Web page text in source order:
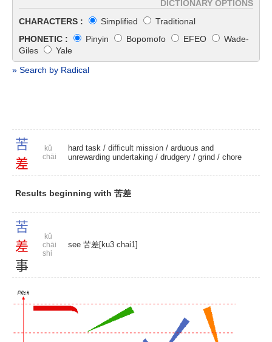
DICTIONARY OPTIONS
CHARACTERS :
Simplified
Traditional
PHONETIC :
Pinyin Bopomofo EFEO
Wade-
Giles
Yale
» Search by Radical
苦
差
kǔ
chāi
hard task / difficult mission / arduous and
unrewarding undertaking / drudgery / grind / chore
Results beginning with 苦差
苦
差
事
kǔ
chāi
shi
see 苦差[ku3 chai1]